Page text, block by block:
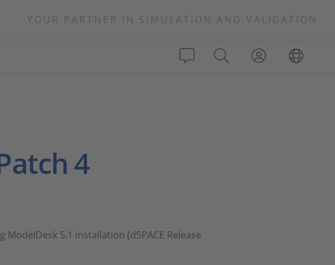
YOUR PARTNER IN SIMULATION AND VALIDATION
4
5.1 installation (dSPACE Release